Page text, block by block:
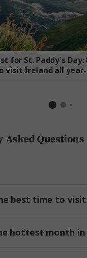
for St. Paddy's Day:
visit Ireland all
Asked Questions
best time to
hottest month in